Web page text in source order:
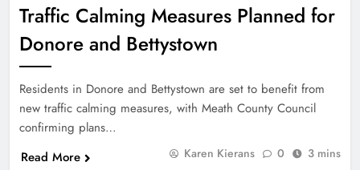
Traffic Calming Measures Planned for
Donore and Bettystown
Residents in Donore and Bettystown are set to benefit from
new traffic calming measures, with Meath County Council
confirming plans…
Read More
Karen Kierans 0 3 mins